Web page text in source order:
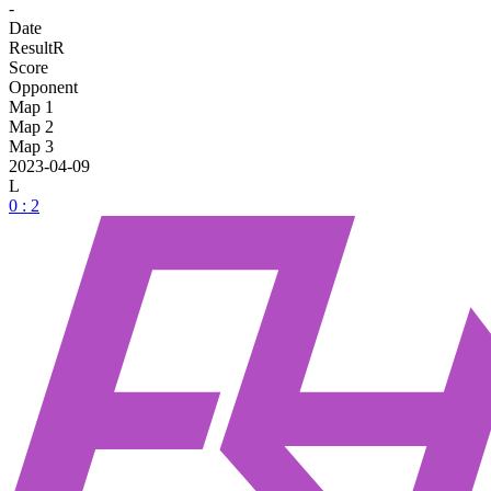
-
Date
ResultR
Score
Opponent
Map 1
Map 2
Map 3
2023-04-09
L
0 : 2